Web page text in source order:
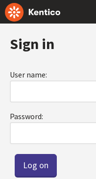
Sign in
User name:
Password: